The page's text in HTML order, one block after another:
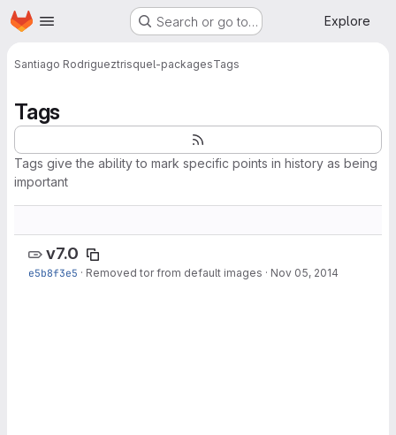
Skip to main content
Homepage Search or go to… Explore
Santiago Rodrigueztrisquel-packagesTags
Tags
Tags give the ability to mark specific points in history as being
important
v7.0
e5b8f3e5 · Removed tor from default images · Nov 05, 2014